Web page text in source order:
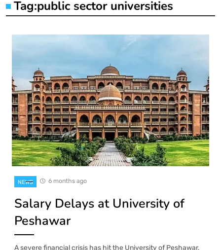
Tag:public sector universities
NEWS 6 months ago
Salary Delays at University of
Peshawar
A severe financial crisis has hit the University of Peshawar,